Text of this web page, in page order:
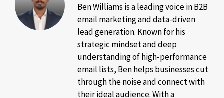
Ben Williams is a leading voice in B2B
email marketing and data-driven
lead generation. Known for his
strategic mindset and deep
understanding of high-performance
email lists, Ben helps businesses cut
through the noise and connect with
their ideal audience. With a